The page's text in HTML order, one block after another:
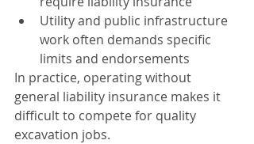
Utility and public infrastructure
work often demands specific
limits and endorsements
In practice, operating without
general liability insurance makes it
difficult to compete for quality
excavation jobs.